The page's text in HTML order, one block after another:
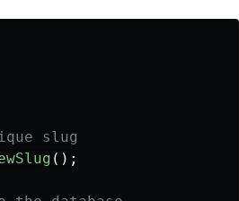
slug
();